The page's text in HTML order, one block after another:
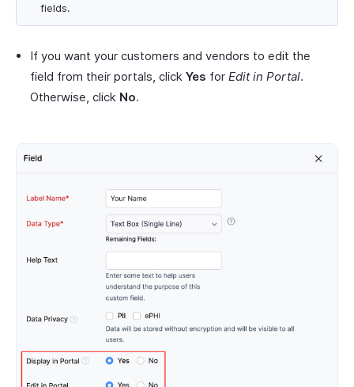
fields.
If you want your customers and vendors to edit the
field from their portals, click Yes for Edit in Portal.
Otherwise, click No.